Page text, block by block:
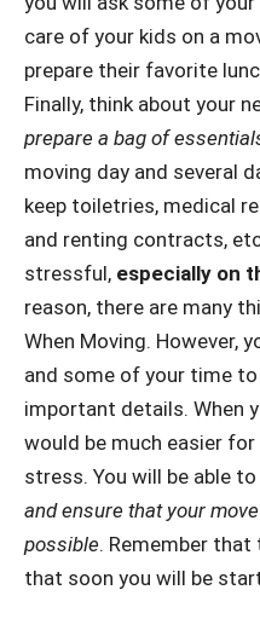
care of your kids on a
prepare their favorite
Finally, think about your
prepare a bag of
moving day and several
keep toiletries, medical
and renting contracts,
stressful, especially on
reason, there are many
When Moving. However,
and some of your time
important details. When
would be much easier
stress. You will be able to
and ensure that your
possible. Remember
that soon you will be